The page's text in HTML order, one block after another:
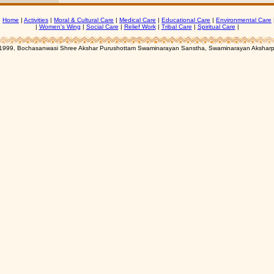
Home | Activities | Moral & Cultural Care | Medical Care | Educational Care | Environmental Care |
| Women's Wing | Social Care | Relief Work| Tribal Care | Spiritual Care |
Bochasanwasi Shree Akshar Purushottam Swaminarayan Sanstha, Swaminarayan